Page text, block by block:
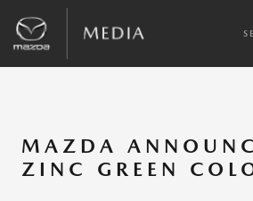
MAZDA
ZINC GREEN